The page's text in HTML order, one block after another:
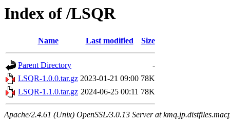
Index of /LSQR
Name Last modified Size
Parent Directory
-
LSQR-1.0.0.tar.gz 2023-01-21 09:00 78K
LSQR-1.1.0.tar.gz 2024-06-25 00:11 78K
Apache/2.4.61 (Unix) OpenSSL/3.0.13 Server at